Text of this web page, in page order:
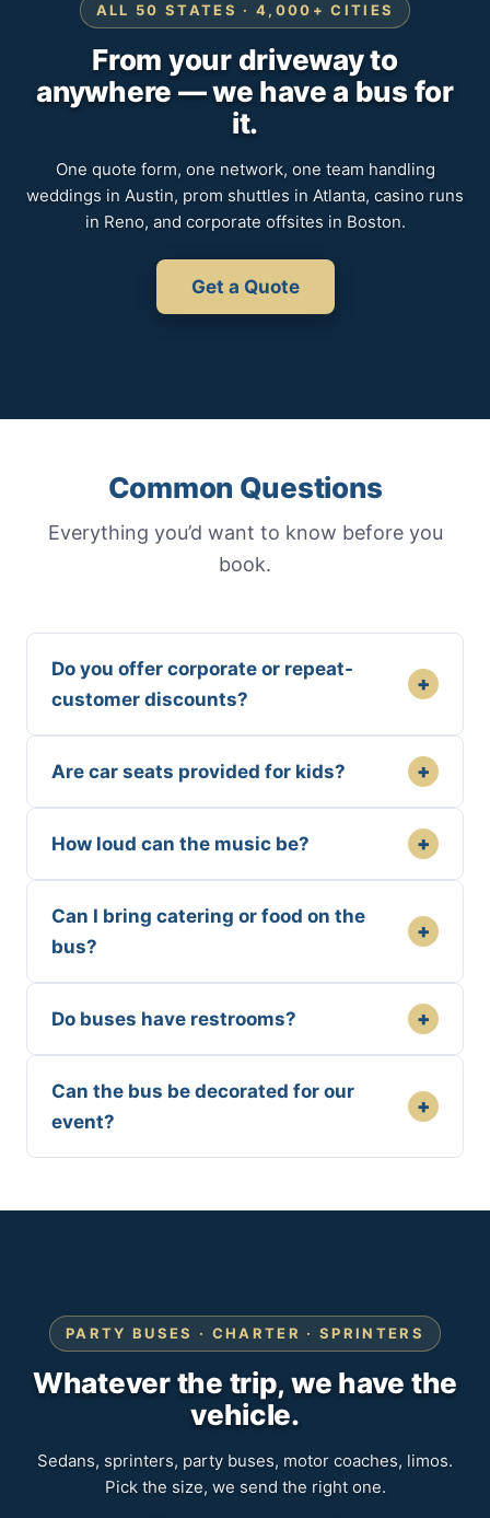
ALL 50 STATES · 4,000+ CITIES
From your driveway to
anywhere — we have a bus for
it.
One quote form, one network, one team handling
weddings in Austin, prom shuttles in Atlanta, casino runs
in Reno, and corporate offsites in Boston.
Get a Quote
Common Questions
Everything you’d want to know before you
book.
Do you offer corporate or repeat-
customer discounts?
+
Are car seats provided for kids? +
How loud can the music be? +
Can I bring catering or food on the
bus?
+
Do buses have restrooms? +
Can the bus be decorated for our
event?
+
PARTY BUSES · CHARTER · SPRINTERS
Whatever the trip, we have the
vehicle.
Sedans, sprinters, party buses, motor coaches, limos.
Pick the size, we send the right one.